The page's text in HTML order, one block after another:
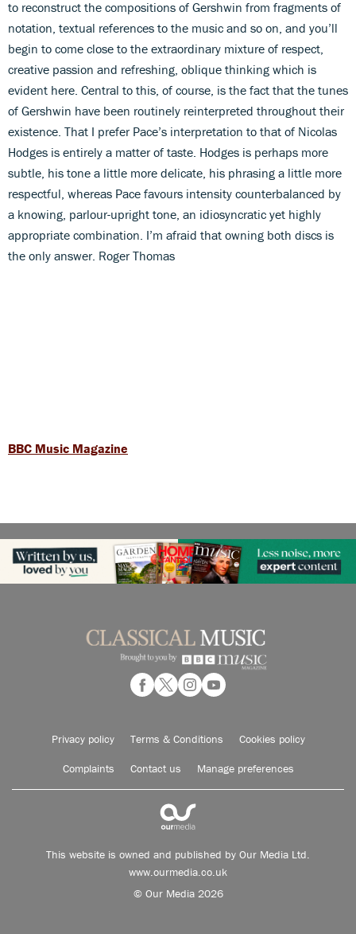
to reconstruct the compositions of Gershwin from fragments of
notation, textual references to the music and so on, and you’ll
begin to come close to the extraordinary mixture of respect,
creative passion and refreshing, oblique thinking which is
evident here. Central to this, of course, is the fact that the tunes
of Gershwin have been routinely reinterpreted throughout their
existence. That I prefer Pace’s interpretation to that of Nicolas
Hodges is entirely a matter of taste. Hodges is perhaps more
subtle, his tone a little more delicate, his phrasing a little more
respectful, whereas Pace favours intensity counterbalanced by
a knowing, parlour-upright tone, an idiosyncratic yet highly
appropriate combination. I’m afraid that owning both discs is
the only answer. Roger Thomas
BBC Music Magazine
Privacy policy Terms & Conditions Cookies policy
Complaints Contact us Manage preferences
This website is owned and published by Our Media Ltd.
www.ourmedia.co.uk
© Our Media 2026